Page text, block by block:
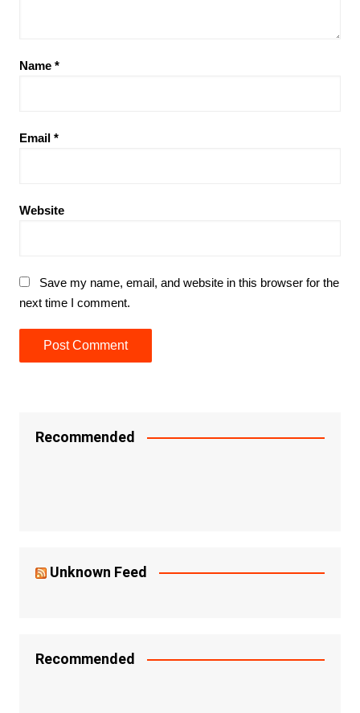
Name *
Email *
Website
Save my name, email, and website in this browser for the
next time I comment.
Recommended
Unknown Feed
Recommended